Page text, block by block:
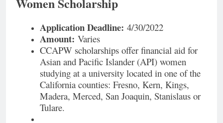
Application Deadline: 4/30/2022
Amount: Varies
CCAPW scholarships offer financial aid for
Asian and Pacific Islander (API) women
studying at a university located in one of the
California counties: Fresno, Kern, Kings,
Madera, Merced, San Joaquin, Stanislaus or
Tulare.